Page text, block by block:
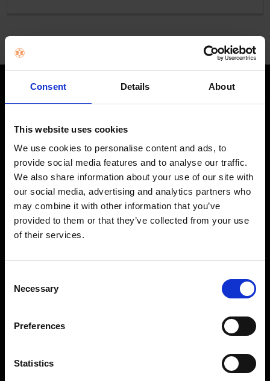
Consent Details About
This website uses cookies
We use cookies to personalise content and ads, to
provide social media features and to analyse our traffic.
We also share information about your use of our site with
our social media, advertising and analytics partners who
may combine it with other information that you’ve
provided to them or that they’ve collected from your use
of their services.
Selection
Necessary
Preferences
Statistics
STAY IN THE LOOP
inbox.
SHOP
Home Appliances
TVs
Computing
Shop Sale